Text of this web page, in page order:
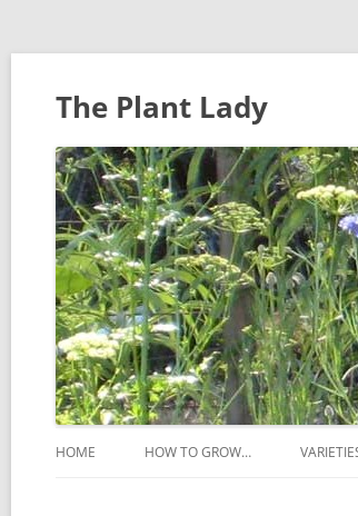
The Plant Lady
HOME HOW TO GROW…